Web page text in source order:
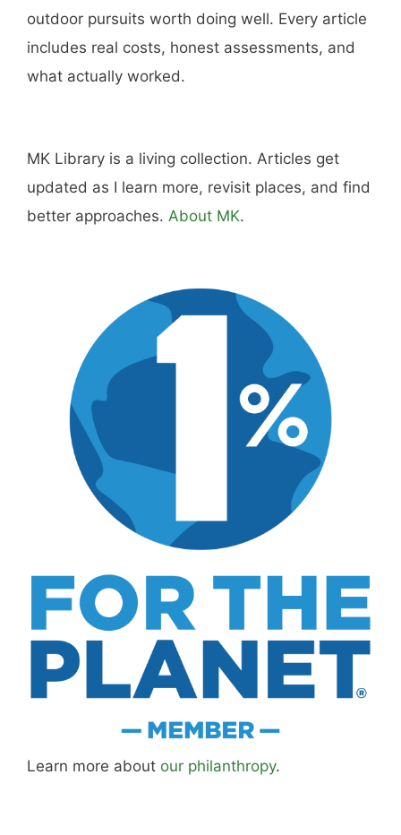
outdoor pursuits worth doing well. Every article
includes real costs, honest assessments, and
what actually worked.
MK Library is a living collection. Articles get
updated as I learn more, revisit places, and find
better approaches. About MK.
Learn more about our philanthropy.